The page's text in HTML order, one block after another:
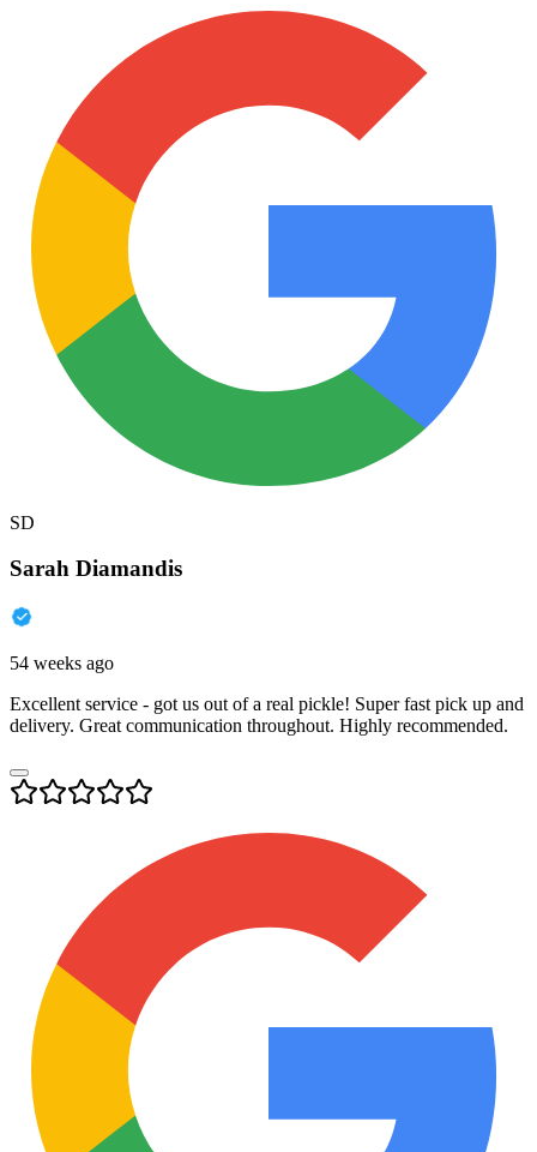
SD
Sarah Diamandis
54 weeks ago
Excellent service - got us out of a real pickle! Super fast pick up and
delivery. Great communication throughout. Highly recommended.